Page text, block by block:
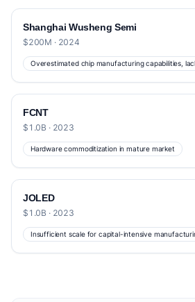
Shanghai Wusheng Semi
$200M · 2024
Overestimated chip manufacturing capabilities,
FCNT
$1.0B · 2023
Hardware commoditization in mature market
JOLED
$1.0B · 2023
Insufficient scale for capital-intensive